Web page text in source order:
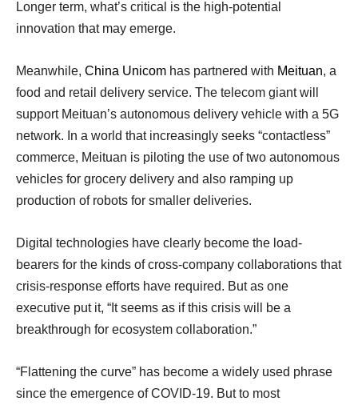
Longer term, what’s critical is the high-potential
innovation that may emerge.
Meanwhile, China Unicom has partnered with Meituan, a
food and retail delivery service. The telecom giant will
support Meituan’s autonomous delivery vehicle with a 5G
network. In a world that increasingly seeks “contactless”
commerce, Meituan is piloting the use of two autonomous
vehicles for grocery delivery and also ramping up
production of robots for smaller deliveries.
Digital technologies have clearly become the load-
bearers for the kinds of cross-company collaborations that
crisis-response efforts have required. But as one
executive put it, “It seems as if this crisis will be a
breakthrough for ecosystem collaboration.”
“Flattening the curve” has become a widely used phrase
since the emergence of COVID-19. But to most